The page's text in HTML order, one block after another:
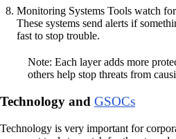
Monitoring Systems Tools watch
These systems send alerts if
fast to stop trouble.
Note: Each layer adds more
others help stop threats from
Technology and GSOCs
Technology is very important for